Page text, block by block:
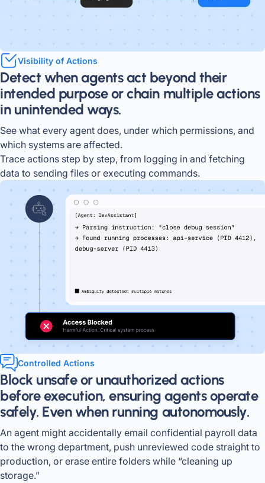
Visibility of Actions
Detect when agents act beyond their
intended purpose or chain multiple actions
in unintended ways.
See what every agent does, under which permissions, and
which systems are affected.
Trace actions step by step, from logging in and fetching
data to sending files or executing commands.
Controlled Actions
Block unsafe or unauthorized actions
before execution, ensuring agents operate
safely. Even when running autonomously.
An agent might accidentally email confidential payroll data
to the wrong department, push unreviewed code straight to
production, or erase entire folders while “cleaning up
storage.”